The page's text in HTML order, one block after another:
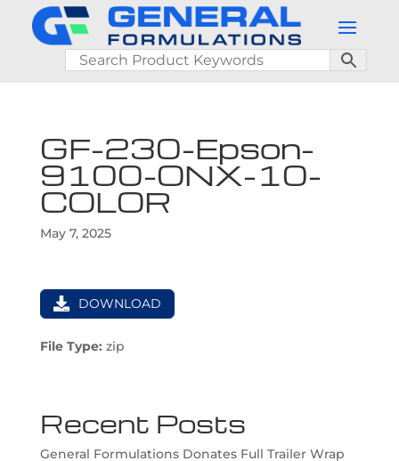
GF-230-Epson-
9100-ONX-10-
COLOR
May 7, 2025
DOWNLOAD
File Type: zip
Recent Posts
General Formulations Donates Full Trailer Wrap